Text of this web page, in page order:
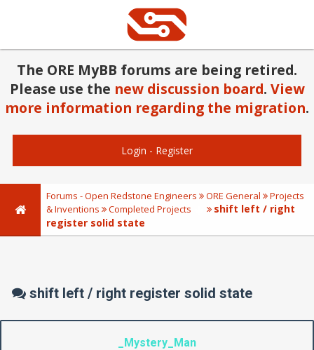
The ORE MyBB forums are being retired.
Please use the new discussion board. View
more information regarding the migration.
Login - Register
Forums - Open Redstone Engineers ORE General
Projects
& Inventions
Completed Projects
shift left / right
register solid state
shift left / right register solid state
_Mystery_Man